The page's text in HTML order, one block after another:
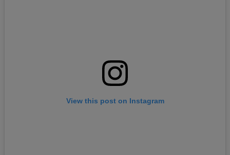
View this post on Instagram